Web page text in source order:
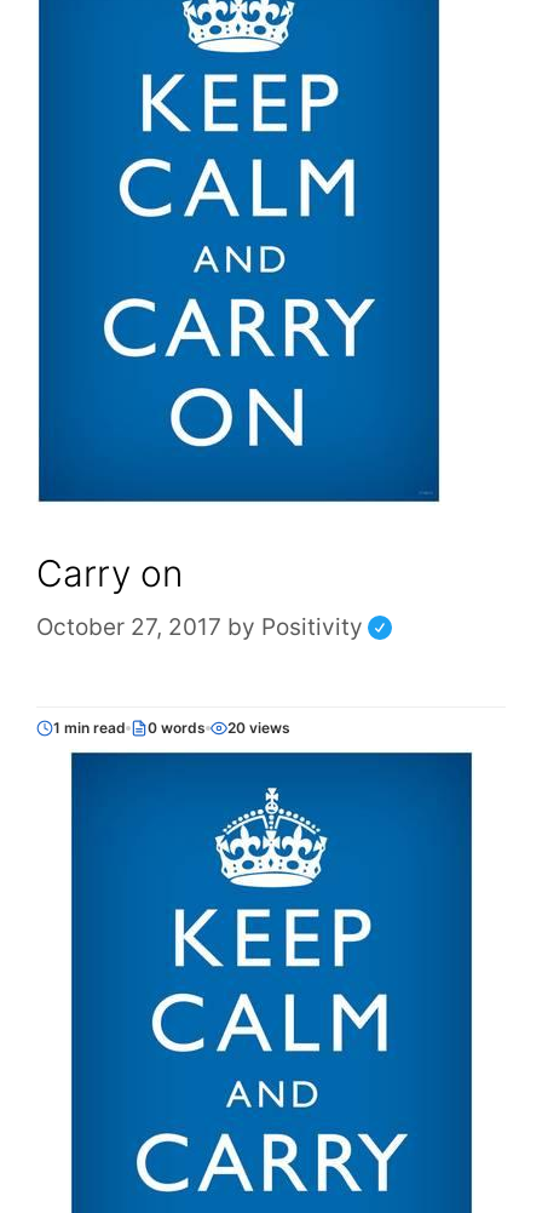
Carry on
October 27, 2017 by Positivity
1 min read 0 words 20 views